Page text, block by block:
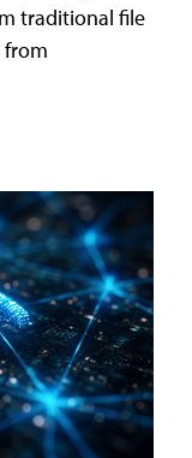
traditional file
from